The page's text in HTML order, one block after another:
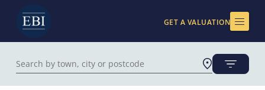
content
GET A VALUATION